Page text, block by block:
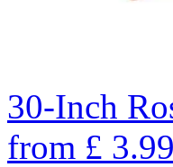
30-Inch
from £ 3.99